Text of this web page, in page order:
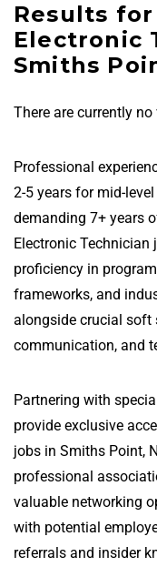
Results
Electronic
Smiths
There are currently no
Professional
2-5 years for mid-
demanding 7+ years
Electronic Technician
proficiency in
frameworks, and
alongside crucial soft
communication, and
Partnering with
provide exclusive
jobs in Smiths Point,
professional
valuable networking
with potential
referrals and insider